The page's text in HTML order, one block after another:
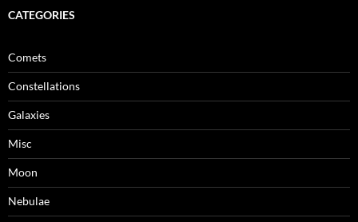
CATEGORIES
Comets
Constellations
Galaxies
Misc
Moon
Nebulae